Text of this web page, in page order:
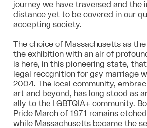
journey we have traversed and the
distance yet to be covered in our
accepting society.
The choice of Massachusetts as
the exhibition with an air of
is here, in this pioneering state,
legal recognition for gay marriage
2004. The local community,
art and beyond, has long stood as
ally to the LGBTQIA+ community.
Pride March of 1971 remains
while Massachusetts became the